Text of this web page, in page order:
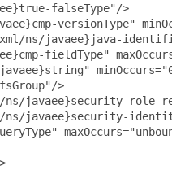
falseType"/>
versionType"
ns/javaee}java-
fieldType"
>
javaee}security-role-
javaee}security-